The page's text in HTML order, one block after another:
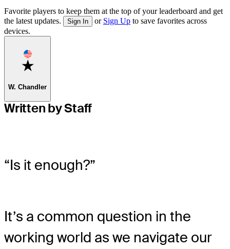
Favorite players to keep them at the top of your leaderboard and get
the latest updates.
Sign In or Sign Up to save favorites across
devices.
Favorite
W. Chandler
Written by Staff
“Is it enough?”
It’s a common question in the
working world as we navigate our